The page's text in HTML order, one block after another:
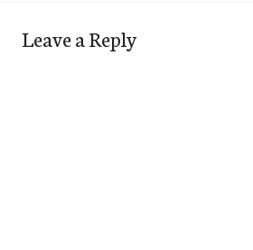
Leave a Reply